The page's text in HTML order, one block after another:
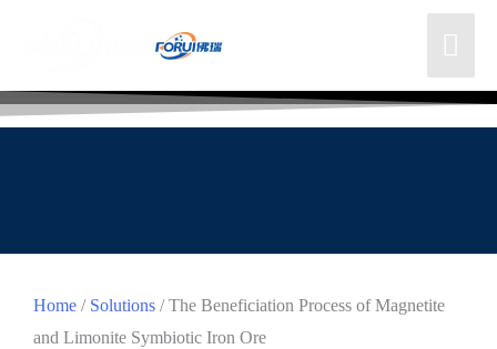
Home / Solutions / The Beneficiation Process of Magnetite
and Limonite Symbiotic Iron Ore